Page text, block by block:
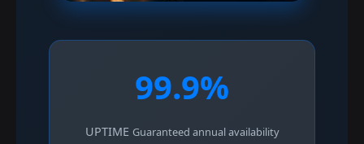
99.9%
UPTIME Guaranteed annual availability